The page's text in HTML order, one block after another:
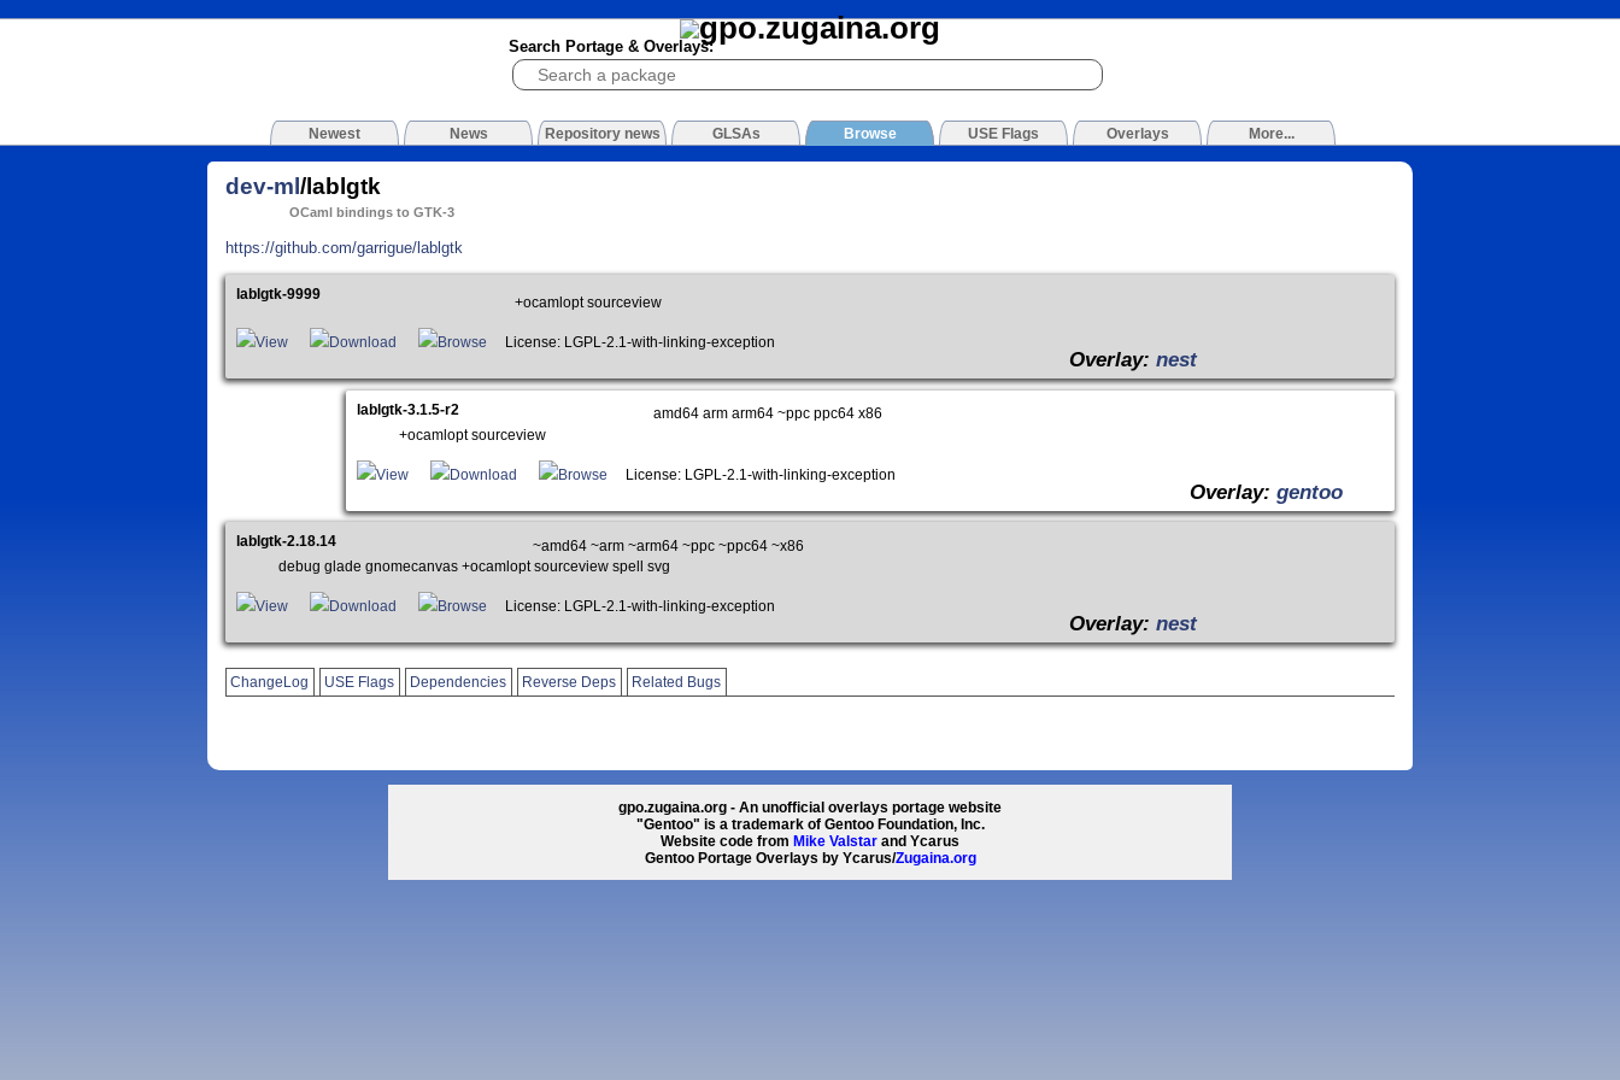
Search Portage & Overlays:
Newest News Repository news GLSAs Browse USE Flags Overlays More...
dev-ml/lablgtk
OCaml bindings to GTK-3
https://github.com/garrigue/lablgtk
lablgtk-9999
+ocamlopt sourceview
View Download Browse License: LGPL-2.1-with-linking-exception
Overlay:nest
lablgtk-3.1.5-r2
amd64 arm arm64 ~ppc ppc64 x86
+ocamlopt sourceview
View Download Browse License: LGPL-2.1-with-linking-exception
Overlay:gentoo
lablgtk-2.18.14
~amd64 ~arm ~arm64 ~ppc ~ppc64 ~x86
debug glade gnomecanvas +ocamlopt sourceview spell svg
View Download Browse License: LGPL-2.1-with-linking-exception
Overlay:nest
ChangeLog USE Flags Dependencies Reverse Deps Related Bugs
gpo.zugaina.org - An unofficial overlays portage website
"Gentoo" is a trademark of Gentoo Foundation, Inc.
Website code from Mike Valstar and Ycarus
Gentoo Portage Overlays by Ycarus/Zugaina.org